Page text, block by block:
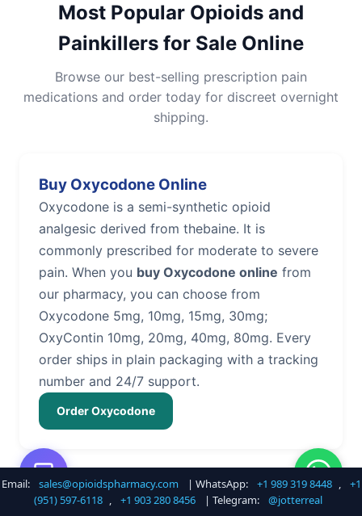
Most Popular Opioids and
Painkillers for Sale Online
Browse our best-selling prescription pain
medications and order today for discreet overnight
shipping.
Buy Oxycodone Online
Oxycodone is a semi-synthetic opioid
analgesic derived from thebaine. It is
commonly prescribed for moderate to severe
pain. When you buy Oxycodone online from
our pharmacy, you can choose from
Oxycodone 5mg, 10mg, 15mg, 30mg;
OxyContin 10mg, 20mg, 40mg, 80mg. Every
order ships in plain packaging with a tracking
number and 24/7 support.
Order Oxycodone
Buy Hydrocodone Online
Email: sales@opioidspharmacy.com | WhatsApp: +1 989 319 8448 ,
+1
(951) 597-6118 , +1 903 280 8456 | Telegram: @jotterreal